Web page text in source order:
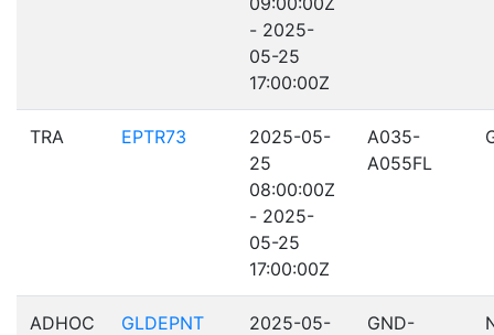
- 2025-
05-25
17:00:00Z
TRA EPTR73
2025-05-
25
08:00:00Z
- 2025-
05-25
17:00:00Z
A035-
A055FL
ADHOC GLDEPNT
2025-05-
GND-